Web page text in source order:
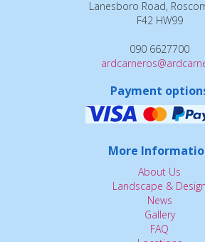
Lanesboro Road,
F42 HW99
090 6627700
Payment
More
About Us
Landscape & Design
News
Gallery
FAQ